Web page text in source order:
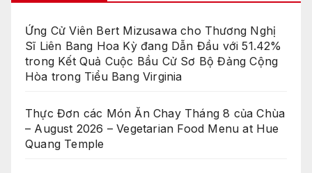
Ứng Cử Viên Bert Mizusawa cho Thương Nghị
Sĩ Liên Bang Hoa Kỳ đang Dẫn Đầu với 51.42%
trong Kết Quả Cuộc Bầu Cử Sơ Bộ Đảng Cộng
Hòa trong Tiểu Bang Virginia
Thực Đơn các Món Ăn Chay Tháng 8 của Chùa
– August 2026 – Vegetarian Food Menu at Hue
Quang Temple